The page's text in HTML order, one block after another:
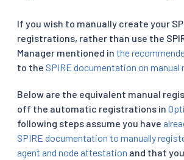
If you wish to manually create your
registrations, rather than use the
Manager mentioned in the
to the SPIRE documentation on
Below are the equivalent manual
off the automatic registrations in
following steps assume you have
SPIRE documentation to manually
agent and node attestation and that